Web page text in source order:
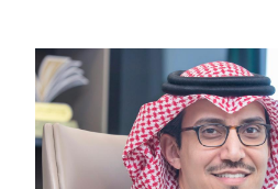
Zakat Customs VAT
Real Estate Transactions